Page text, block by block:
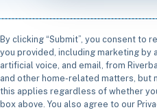
By clicking “Submit”, you consent to
you provided, including marketing by
artificial voice, and email, from
and other home-related matters, but
this applies regardless of whether
box above. You also agree to our